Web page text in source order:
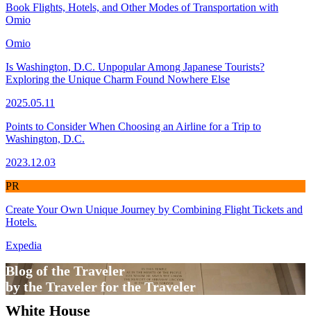
Book Flights, Hotels, and Other Modes of Transportation with
Omio
Omio
Is Washington, D.C. Unpopular Among Japanese Tourists?
Exploring the Unique Charm Found Nowhere Else
2025.05.11
Points to Consider When Choosing an Airline for a Trip to
Washington, D.C.
2023.12.03
PR
Create Your Own Unique Journey by Combining Flight Tickets and
Hotels.
Expedia
Blog of the Traveler
by the Traveler for the Traveler
White House